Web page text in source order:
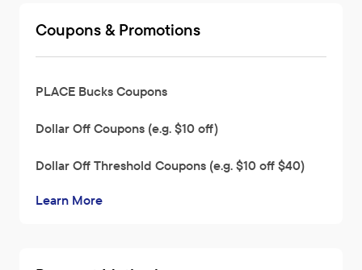
Coupons & Promotions
PLACE Bucks Coupons
Dollar Off Coupons (e.g. $10 off)
Dollar Off Threshold Coupons (e.g. $10 off $40)
Learn More